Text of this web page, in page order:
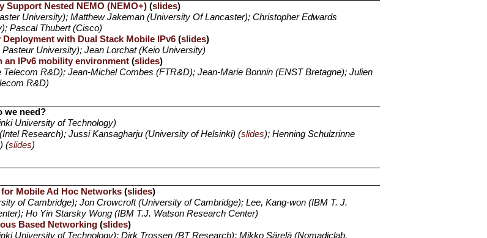
Support Nested NEMO (NEMO+)(slides)
University); Matthew Jakeman (University Of Lancaster); Christopher Edwards
Pascal Thubert (Cisco)
with Dual Stack Mobile IPv6(slides)
University); Jean Lorchat (Keio University)
an IPv6 mobility environment(slides)
Telecom R&D); Jean-Michel Combes (FTR&D); Jean-Marie Bonnin (ENST Bretagne); Julien
R&D)
we need?
University of Technology)
Research); Jussi Kansagharju (University of Helsinki) (slides); Henning Schulzrinne
(slides)
Mobile Ad Hoc Networks(slides)
of Cambridge); Jon Crowcroft (University of Cambridge); Lee, Kang-won (IBM T. J.
Ho Yin Starsky Wong (IBM T.J. Watson Research Center)
Based Networking(slides)
University of Technology); Dirk Trossen (BT Research); Mikko Särelä (Nomadiclab,